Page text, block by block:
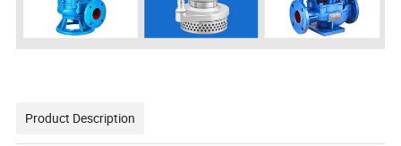
Product Description